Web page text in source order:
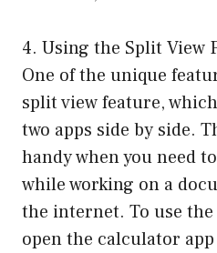
4. Using the Split View
One of the unique
split view feature,
two apps side by side.
handy when you need
while working on a
the internet. To use
open the calculator